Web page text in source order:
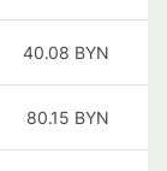
40.08 BYN
80.15 BYN